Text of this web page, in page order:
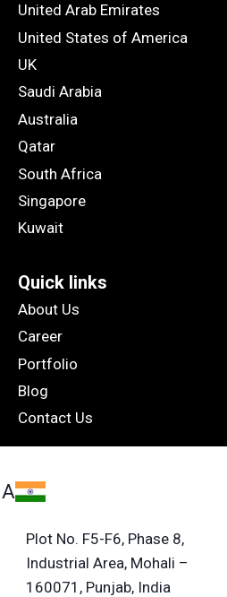
United Arab Emirates
United States of America
UK
Saudi Arabia
Australia
Qatar
South Africa
Singapore
Kuwait
Quick links
About Us
Career
Portfolio
Blog
Contact Us
Plot No. F5-F6, Phase 8,
Industrial Area, Mohali –
160071, Punjab, India